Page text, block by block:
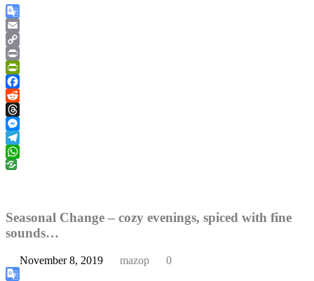
Google
Translate
Email
Copy
Link
Print
PrintFriendly
Facebook
Reddit
Threads
Messenger
Telegram
WhatsApp
Seasonal Change – cozy evenings, spiced with fine
sounds…
November 8, 2019 mazop 0